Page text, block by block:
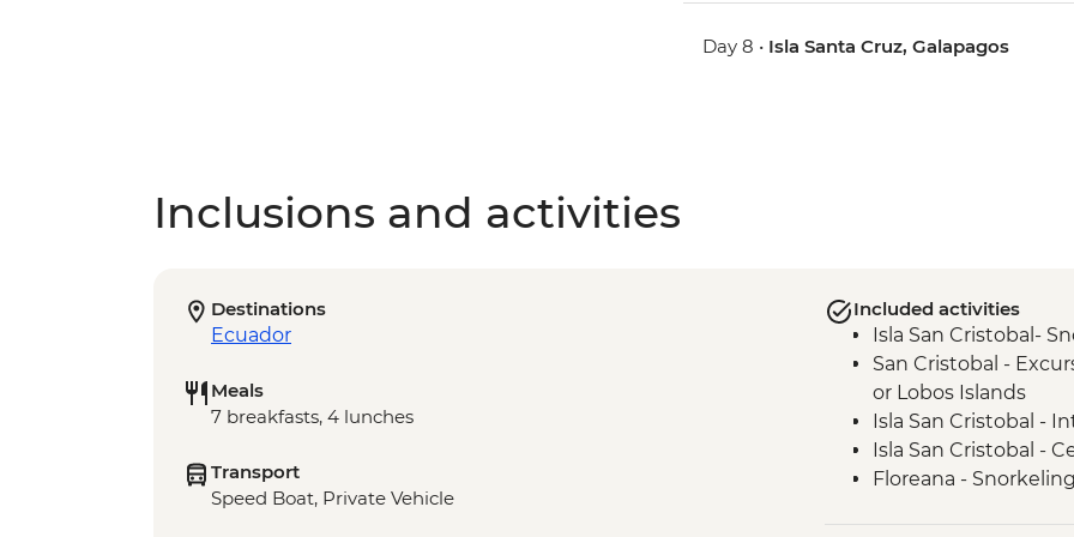
Day 8 • Isla Santa Cruz, Galapagos
Inclusions and activities
Destinations
Ecuador
Meals
7 breakfasts, 4 lunches
Transport
Speed Boat, Private Vehicle
Included activities
Isla San Cristobal-
San Cristobal -
or Lobos Islands
Isla San Cristobal -
Isla San Cristobal -
Floreana -